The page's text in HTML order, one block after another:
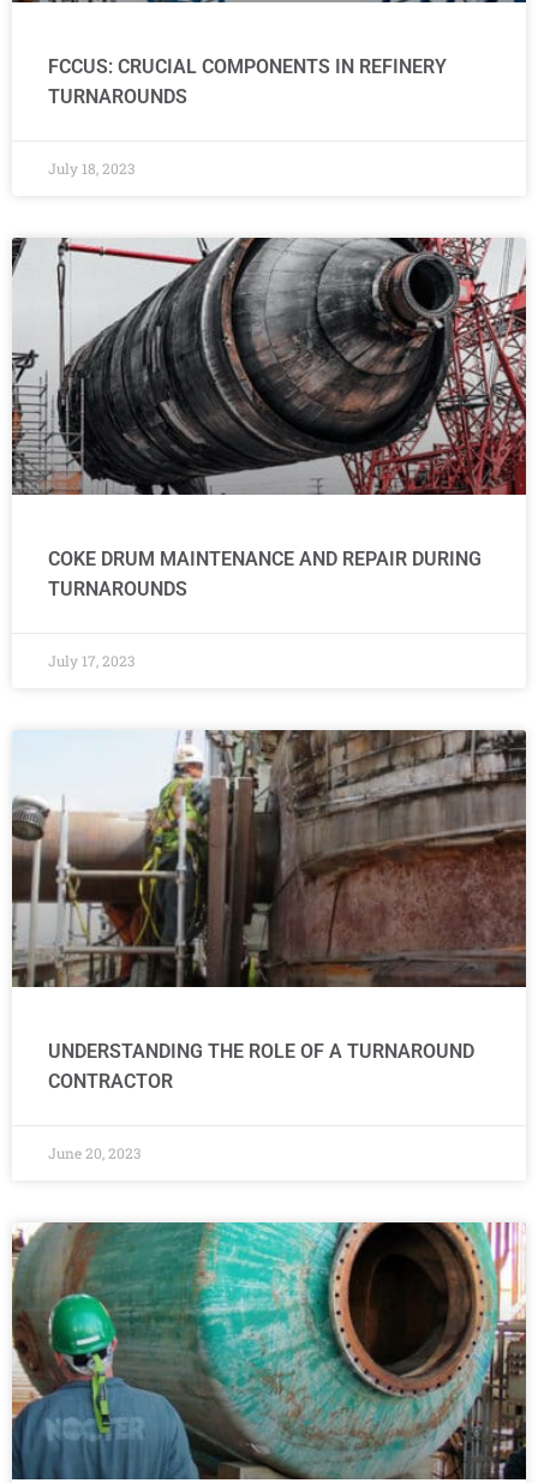
FCCUS: CRUCIAL COMPONENTS IN REFINERY
TURNAROUNDS
July 18, 2023
COKE DRUM MAINTENANCE AND REPAIR DURING
TURNAROUNDS
July 17, 2023
UNDERSTANDING THE ROLE OF A TURNAROUND
CONTRACTOR
June 20, 2023